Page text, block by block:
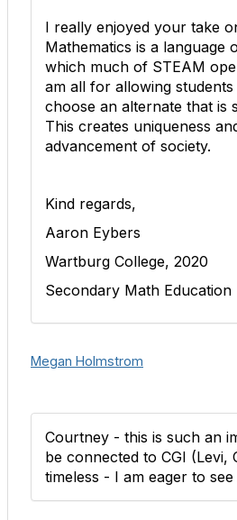
I really enjoyed your take
Mathematics is a language
which much of STEAM
am all for allowing
choose an alternate that is
This creates uniqueness
advancement of society.
Kind regards,
Aaron Eybers
Wartburg College, 2020
Secondary Math Education
Megan Holmstrom
Courtney - this is such an
be connected to CGI (Levi,
timeless - I am eager to